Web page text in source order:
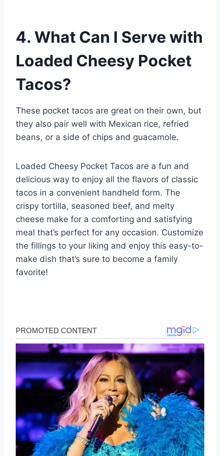
4. What Can I Serve with
Loaded Cheesy Pocket
Tacos?
These pocket tacos are great on their own, but
they also pair well with Mexican rice, refried
beans, or a side of chips and guacamole.
Loaded Cheesy Pocket Tacos are a fun and
delicious way to enjoy all the flavors of classic
tacos in a convenient handheld form. The
crispy tortilla, seasoned beef, and melty
cheese make for a comforting and satisfying
meal that’s perfect for any occasion. Customize
the fillings to your liking and enjoy this easy-to-
make dish that’s sure to become a family
favorite!